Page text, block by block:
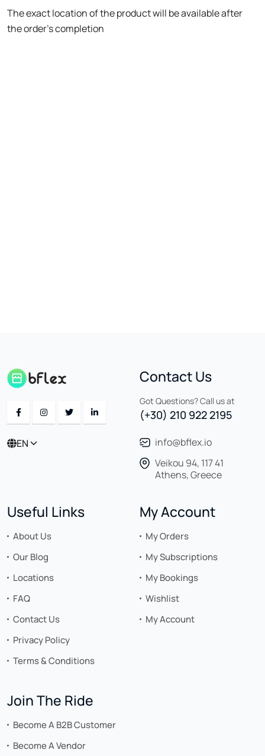
The exact location of the product will be available after
the order's completion
EN
Contact Us
Got Questions? Call us at
(+30) 210 922 2195
info@bflex.io
Veikou 94, 117 41
Athens, Greece
Useful Links
About Us
Our Blog
Locations
FAQ
Contact Us
Privacy Policy
Terms & Conditions
My Account
My Orders
My Subscriptions
My Bookings
Wishlist
My Account
Join The Ride
Become A B2B Customer
Become A Vendor